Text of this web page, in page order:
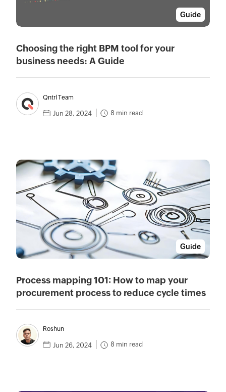
Guide
Choosing the right BPM tool for your
business needs: A Guide
Qntrl Team
Jun 28, 2024 8 min read
Guide
Process mapping 101: How to map your
procurement process to reduce cycle times
Roshun
Jun 26, 2024 8 min read